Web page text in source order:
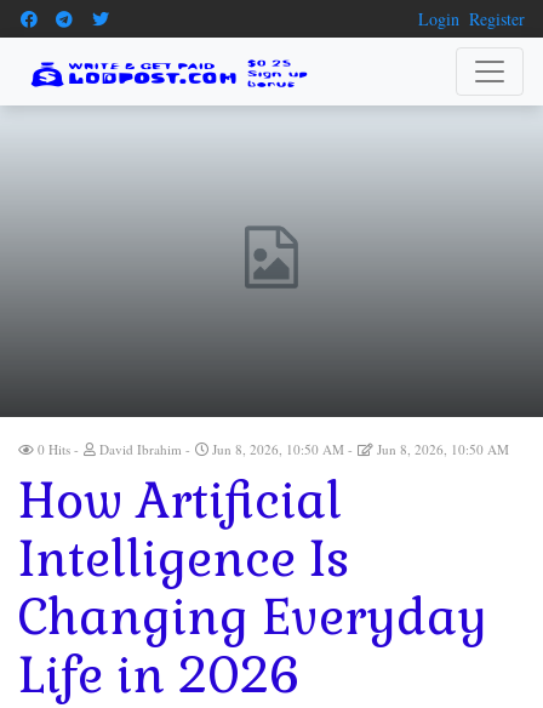
Login Register
0 Hits David Ibrahim Jun 8, 2026, 10:50 AM Jun 8, 2026, 10:50 AM
How Artificial
Intelligence Is
Changing Everyday
Life in 2026